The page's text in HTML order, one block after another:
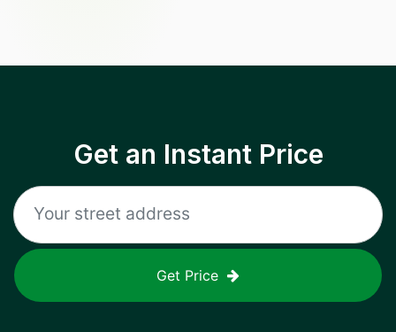
Get an Instant Price
Get Price